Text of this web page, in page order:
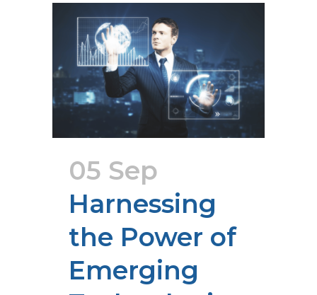
05 Sep
Harnessing
the Power of
Emerging